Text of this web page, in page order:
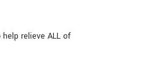
help relieve ALL of